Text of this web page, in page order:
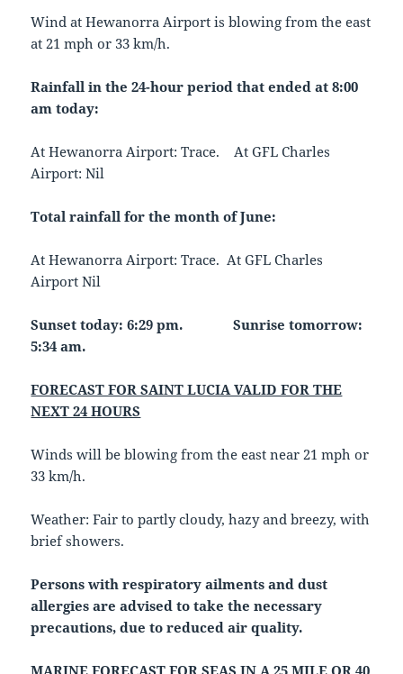
Wind at Hewanorra Airport is blowing from the east
at 21 mph or 33 km/h.
Rainfall in the 24-hour period that ended at 8:00
am today:
At Hewanorra Airport: Trace. At GFL Charles
Airport: Nil
Total rainfall for the month of June:
At Hewanorra Airport: Trace. At GFL Charles
Airport Nil
Sunset today: 6:29 pm.
Sunrise tomorrow:
5:34 am.
FORECAST FOR SAINT LUCIA VALID FOR THE
NEXT 24 HOURS
Winds will be blowing from the east near 21 mph or
33 km/h.
Weather: Fair to partly cloudy, hazy and breezy, with
brief showers.
Persons with respiratory ailments and dust
allergies are advised to take the necessary
precautions, due to reduced air quality.